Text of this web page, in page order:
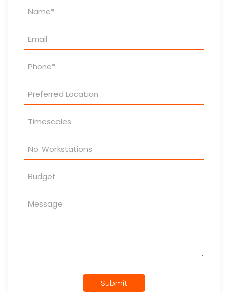
Property
Enquiry
Submit